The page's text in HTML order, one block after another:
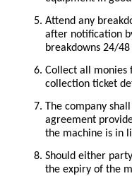
Attend any
after notification
breakdowns 24/
Collect all monies
collection ticket
The company
agreement
the machine is in
Should either
the expiry of the